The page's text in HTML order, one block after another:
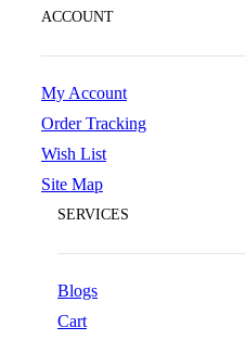
ACCOUNT
My Account
Order Tracking
Wish List
Site Map
SERVICES
Blogs
Cart